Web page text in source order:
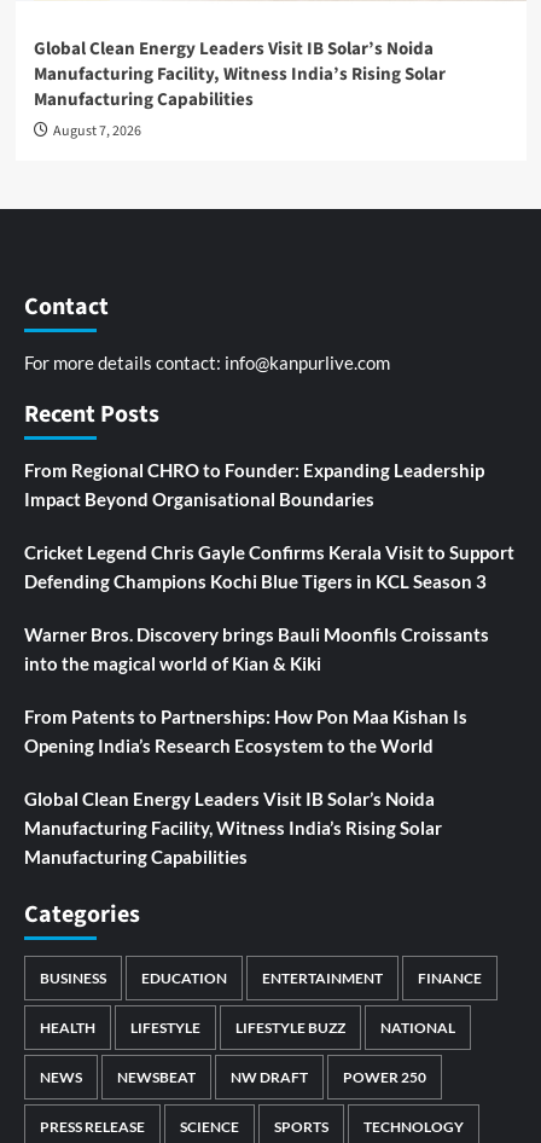
Global Clean Energy Leaders Visit IB Solar’s Noida
Manufacturing Facility, Witness India’s Rising Solar
Manufacturing Capabilities
August 7, 2026
Contact
For more details contact: info@kanpurlive.com
Recent Posts
From Regional CHRO to Founder: Expanding Leadership
Impact Beyond Organisational Boundaries
Cricket Legend Chris Gayle Confirms Kerala Visit to Support
Defending Champions Kochi Blue Tigers in KCL Season 3
Warner Bros. Discovery brings Bauli Moonfils Croissants
into the magical world of Kian & Kiki
From Patents to Partnerships: How Pon Maa Kishan Is
Opening India’s Research Ecosystem to the World
Global Clean Energy Leaders Visit IB Solar’s Noida
Manufacturing Facility, Witness India’s Rising Solar
Manufacturing Capabilities
Categories
BUSINESS EDUCATION ENTERTAINMENT FINANCE
HEALTH LIFESTYLE LIFESTYLE BUZZ NATIONAL
NEWS NEWSBEAT NW DRAFT POWER 250
PRESS RELEASE SCIENCE SPORTS TECHNOLOGY